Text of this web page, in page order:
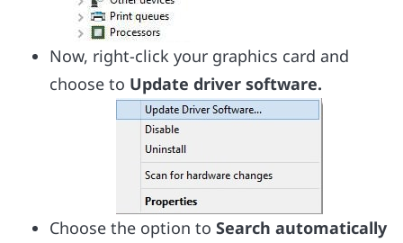
Now, right-click your graphics card and
choose to Update driver software.
Choose the option to Search automatically